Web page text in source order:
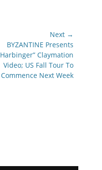
Next →
BYZANTINE Presents
Claymation
Video; US Fall Tour To
Commence Next Week